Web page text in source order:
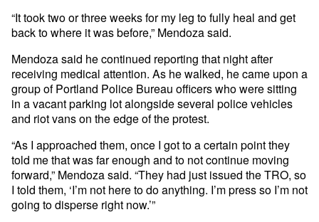
“It took two or three weeks for my leg to fully heal and get
back to where it was before,” Mendoza said.
Mendoza said he continued reporting that night after
receiving medical attention. As he walked, he came upon a
group of Portland Police Bureau officers who were sitting
in a vacant parking lot alongside several police vehicles
and riot vans on the edge of the protest.
“As I approached them, once I got to a certain point they
told me that was far enough and to not continue moving
forward,” Mendoza said. “They had just issued the TRO, so
I told them, ‘I’m not here to do anything. I’m press so I’m not
going to disperse right now.’”